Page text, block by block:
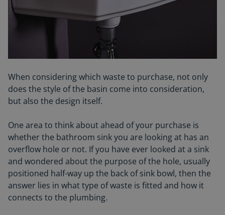
When considering which waste to purchase, not only
does the style of the basin come into consideration,
but also the design itself.
One area to think about ahead of your purchase is
whether the bathroom sink you are looking at has an
overflow hole or not. If you have ever looked at a sink
and wondered about the purpose of the hole, usually
positioned half-way up the back of sink bowl, then the
answer lies in what type of waste is fitted and how it
connects to the plumbing.